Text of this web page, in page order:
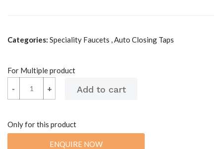
Categories: Speciality Faucets , Auto Closing Taps
For Multiple product
+
- +
-
Only for this product
ENQUIRE NOW